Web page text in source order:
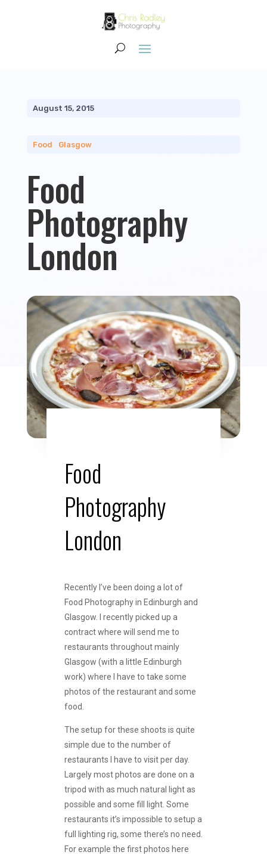
August 15, 2015
Food Glasgow
Food
Photography
London
Food
Photography
London
Recently I’ve been doing a lot of
Food Photography in Edinburgh and
Glasgow. I recently picked up a
contract where will send me to
restaurants throughout mainly
Glasgow (with a little Edinburgh
work) where I have to take some
photos of the restaurant and some
food.
The setup for these shoots is quite
simple due to the number of
restaurants I have to visit per day.
Largely most photos are done on a
tripod with as much natural light as
possible and some fill light. Some
restaurants it’s impossible to setup a
full lighting rig, some there’s no need.
For example the first photos here